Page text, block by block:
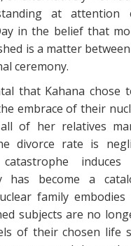
at attention
in the belief that
is a matter
ceremony.
that Kahana chose
embrace of their
of her relatives
divorce rate is
has become a
family
subjects are no
of their chosen life